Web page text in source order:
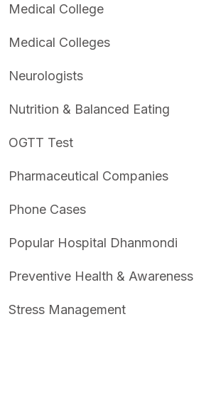
Medical College
Medical Colleges
Neurologists
Nutrition & Balanced Eating
OGTT Test
Pharmaceutical Companies
Phone Cases
Popular Hospital Dhanmondi
Preventive Health & Awareness
Stress Management